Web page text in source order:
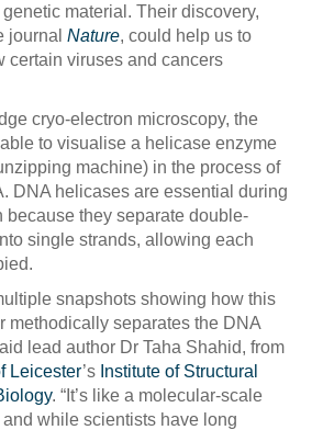
material. Their discovery,
journal Nature, could help us to
certain viruses and cancers
cryo-electron microscopy, the
to visualise a helicase enzyme
machine) in the process of
DNA helicases are essential during
because they separate double-
single strands, allowing each
snapshots showing how this
methodically separates the DNA
lead author Dr Taha Shahid, from
Leicester’s Institute of Structural
. “It’s like a molecular-scale
while scientists have long